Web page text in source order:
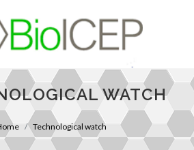
WATCH
Technological watch